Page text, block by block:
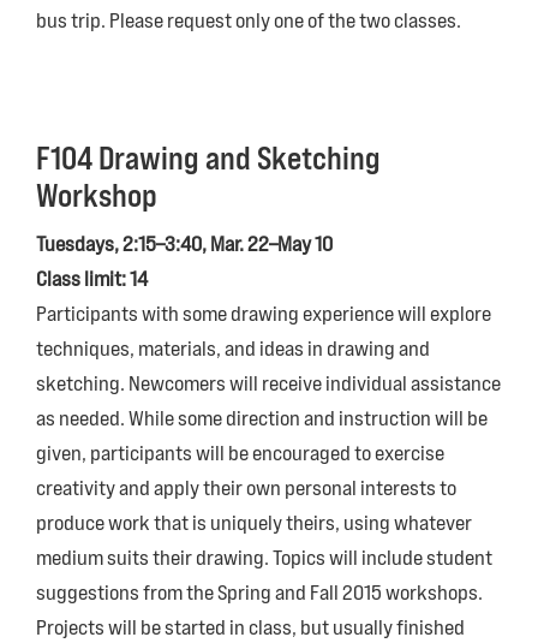
bus trip. Please request only one of the two classes.
F104 Drawing and Sketching
Workshop
Tuesdays, 2:15–3:40, Mar. 22–May 10
Class limit: 14
Participants with some drawing experience will explore
techniques, materials, and ideas in drawing and
sketching. Newcomers will receive individual assistance
as needed. While some direction and instruction will be
given, participants will be encouraged to exercise
creativity and apply their own personal interests to
produce work that is uniquely theirs, using whatever
medium suits their drawing. Topics will include student
suggestions from the Spring and Fall 2015 workshops.
Projects will be started in class, but usually finished